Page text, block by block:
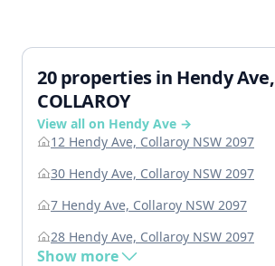
20 properties in Hendy Ave,
COLLAROY
View all on Hendy Ave →
12 Hendy Ave, Collaroy NSW 2097
30 Hendy Ave, Collaroy NSW 2097
7 Hendy Ave, Collaroy NSW 2097
28 Hendy Ave, Collaroy NSW 2097
Show more